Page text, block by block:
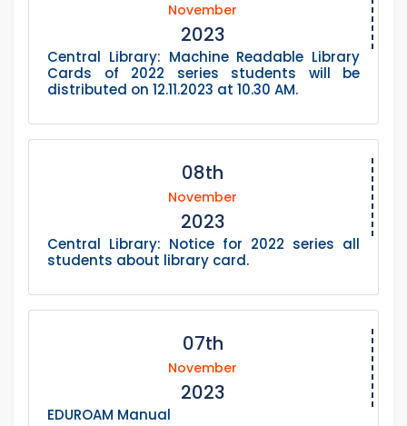
November
2023
Central Library: Machine Readable Library
Cards of 2022 series students will be
distributed on 12.11.2023 at 10.30 AM.
08th
November
2023
Central Library: Notice for 2022 series all
students about library card.
07th
November
2023
EDUROAM Manual